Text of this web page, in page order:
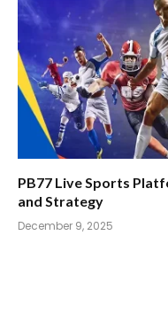
PB77 Live Sports
and Strategy
December 9, 2025